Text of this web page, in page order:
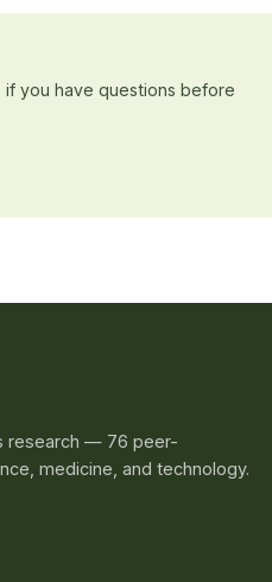
you have questions before
research — 76 peer-
medicine, and technology.